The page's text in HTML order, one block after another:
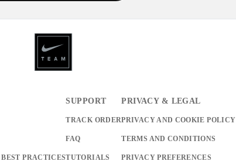
PRACTICES
SUPPORT
TRACK ORDER
FAQ
TUTORIALS
PRIVACY & LEGAL
PRIVACY AND COOKIE POLICY
TERMS AND CONDITIONS
PRIVACY PREFERENCES